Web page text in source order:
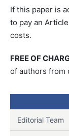
If this paper is
to pay an
costs.
FREE OF
of authors from
Editorial Team